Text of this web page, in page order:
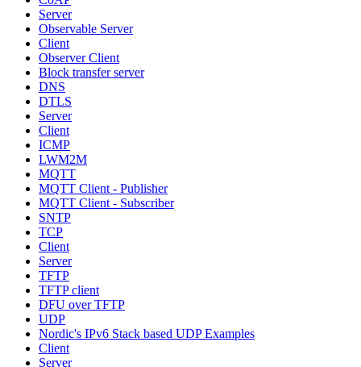
Server
Observable Server
Client
Observer Client
Block transfer server
DNS
DTLS
Server
Client
ICMP
LWM2M
MQTT
MQTT Client - Publisher
MQTT Client - Subscriber
SNTP
TCP
Client
Server
TFTP
TFTP client
DFU over TFTP
UDP
Nordic's IPv6 Stack based UDP Examples
Client
Server